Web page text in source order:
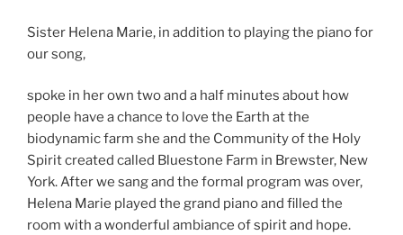
Sister Helena Marie, in addition to playing the piano for
our song,
spoke in her own two and a half minutes about how
people have a chance to love the Earth at the
biodynamic farm she and the Community of the Holy
Spirit created called Bluestone Farm in Brewster, New
York. After we sang and the formal program was over,
Helena Marie played the grand piano and filled the
room with a wonderful ambiance of spirit and hope.